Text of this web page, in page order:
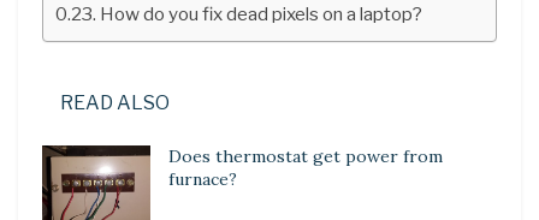
How do you fix dead pixels on a laptop?
READ ALSO
Does thermostat get power from
furnace?